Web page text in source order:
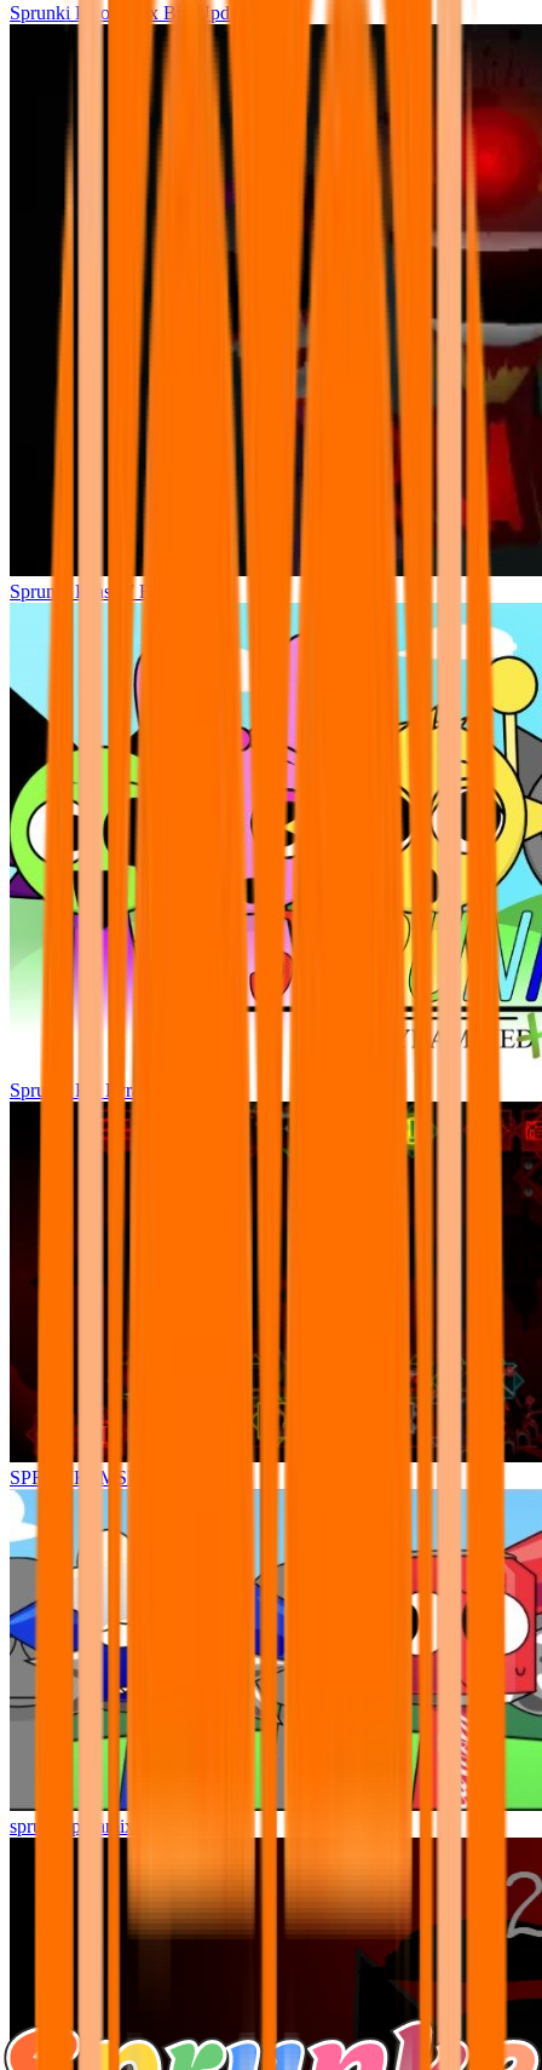
Sprunki Parodybox Big Update
Sprunki Phase 7 Remastered
Sprunki Pre Pyramixed Plus
SPRUNKI.MSI
sprunki pyramixed but better